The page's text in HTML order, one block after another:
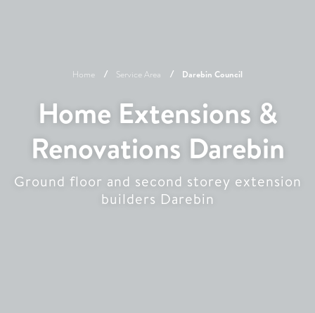
Home Service Area Darebin Council
Home Extensions &
Renovations Darebin
Ground floor and second storey extension
builders Darebin